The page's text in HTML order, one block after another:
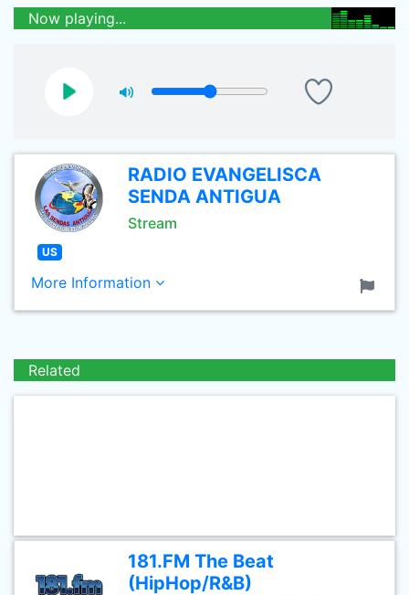
Now playing...
RADIO EVANGELISCA
SENDA ANTIGUA
Stream
US
More Information
Related
181.FM The Beat
(HipHop/R&B)